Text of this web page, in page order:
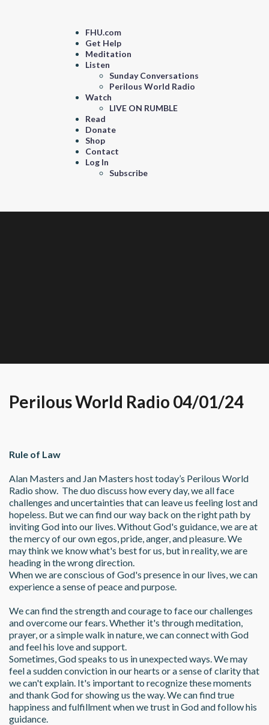
FHU.com
Get Help
Meditation
Listen
Sunday Conversations
Perilous World Radio
Watch
LIVE ON RUMBLE
Read
Donate
Shop
Contact
Log In
Subscribe
Perilous World Radio 04/01/24
Rule of Law
Alan Masters and Jan Masters host today’s Perilous World
Radio show.  The duo discuss how every day, we all face
challenges and uncertainties that can leave us feeling lost and
hopeless. But we can find our way back on the right path by
inviting God into our lives. Without God's guidance, we are at
the mercy of our own egos, pride, anger, and pleasure. We
may think we know what's best for us, but in reality, we are
heading in the wrong direction.
When we are conscious of God's presence in our lives, we can
experience a sense of peace and purpose.
We can find the strength and courage to face our challenges
and overcome our fears. Whether it's through meditation,
prayer, or a simple walk in nature, we can connect with God
and feel his love and support.
Sometimes, God speaks to us in unexpected ways. We may
feel a sudden conviction in our hearts or a sense of clarity that
we can't explain. It's important to recognize these moments
and thank God for showing us the way. We can find true
happiness and fulfillment when we trust in God and follow his
guidance.